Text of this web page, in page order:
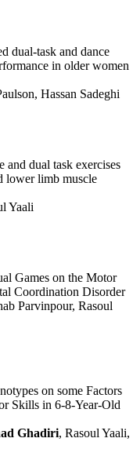
dual-task and dance
in older women
Hassan Sadeghi
and dual task exercises
lower limb muscle
Yaali
Games on the Motor
Coordination Disorder
Parvinpour, Rasoul
on some Factors
Skills in 6-8-Year-Old
Ghadiri, Rasoul Yaali,